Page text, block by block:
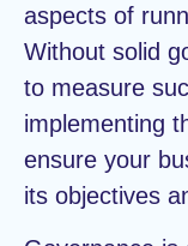
aspects of
Without solid
to measure
implementing
ensure your
its objectives